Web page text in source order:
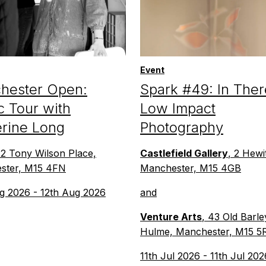
Open:
Tour with
Long
Tony Wilson Place,
M15 4FN
2026 - 12th Aug 2026
Event
Spark #49: In
Low Impact
Photography
Castlefield Gallery, 2
Manchester, M15 4GB
and
Venture Arts, 43 Old
Hulme, Manchester, M15
11th Jul 2026 - 11th Jul